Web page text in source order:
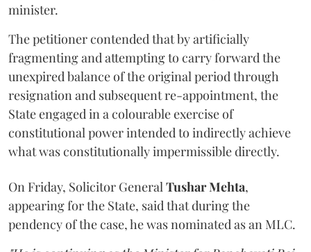
minister.
The petitioner contended that by artificially
fragmenting and attempting to carry forward the
unexpired balance of the original period through
resignation and subsequent re-appointment, the
State engaged in a colourable exercise of
constitutional power intended to indirectly achieve
what was constitutionally impermissible directly.
On Friday, Solicitor General Tushar Mehta,
appearing for the State, said that during the
pendency of the case, he was nominated as an MLC.